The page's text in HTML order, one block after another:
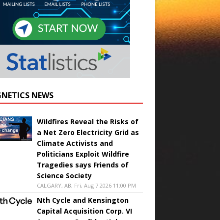
NEWS
Wildfires Reveal the Risks of
a Net Zero Electricity Grid as
Climate Activists and
Politicians Exploit Wildfire
Tragedies says Friends of
Science Society
CALGARY, AB, Fri, Aug 7 2026 11:00 PM
Nth Cycle and Kensington
Capital Acquisition Corp. VI